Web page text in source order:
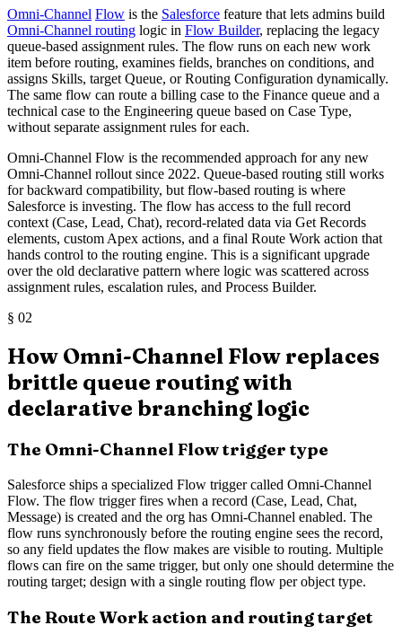
Omni-Channel Flow is the Salesforce feature that lets admins build
Omni-Channel routing logic in Flow Builder, replacing the legacy
queue-based assignment rules. The flow runs on each new work
item before routing, examines fields, branches on conditions, and
assigns Skills, target Queue, or Routing Configuration dynamically.
The same flow can route a billing case to the Finance queue and a
technical case to the Engineering queue based on Case Type,
without separate assignment rules for each.
Omni-Channel Flow is the recommended approach for any new
Omni-Channel rollout since 2022. Queue-based routing still works
for backward compatibility, but flow-based routing is where
Salesforce is investing. The flow has access to the full record
context (Case, Lead, Chat), record-related data via Get Records
elements, custom Apex actions, and a final Route Work action that
hands control to the routing engine. This is a significant upgrade
over the old declarative pattern where logic was scattered across
assignment rules, escalation rules, and Process Builder.
§ 02
How Omni-Channel Flow replaces
brittle queue routing with
declarative branching logic
The Omni-Channel Flow trigger type
Salesforce ships a specialized Flow trigger called Omni-Channel
Flow. The flow trigger fires when a record (Case, Lead, Chat,
Message) is created and the org has Omni-Channel enabled. The
flow runs synchronously before the routing engine sees the record,
so any field updates the flow makes are visible to routing. Multiple
flows can fire on the same trigger, but only one should determine the
routing target; design with a single routing flow per object type.
The Route Work action and routing target